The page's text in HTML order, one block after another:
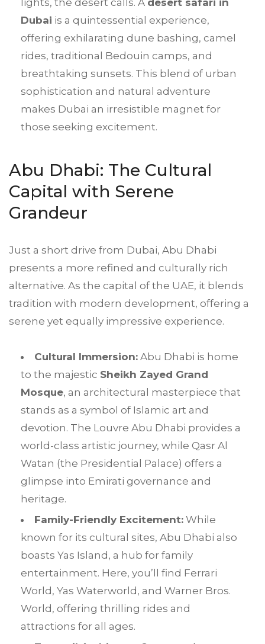
lights, the desert calls. A desert safari in
Dubai is a quintessential experience,
offering exhilarating dune bashing, camel
rides, traditional Bedouin camps, and
breathtaking sunsets. This blend of urban
sophistication and natural adventure
makes Dubai an irresistible magnet for
those seeking excitement.
Abu Dhabi: The Cultural
Capital with Serene
Grandeur
Just a short drive from Dubai, Abu Dhabi
presents a more refined and culturally rich
alternative. As the capital of the UAE, it blends
tradition with modern development, offering a
serene yet equally impressive experience.
Cultural Immersion: Abu Dhabi is home
to the majestic Sheikh Zayed Grand
Mosque, an architectural masterpiece that
stands as a symbol of Islamic art and
devotion. The Louvre Abu Dhabi provides a
world-class artistic journey, while Qasr Al
Watan (the Presidential Palace) offers a
glimpse into Emirati governance and
heritage.
Family-Friendly Excitement: While
known for its cultural sites, Abu Dhabi also
boasts Yas Island, a hub for family
entertainment. Here, you’ll find Ferrari
World, Yas Waterworld, and Warner Bros.
World, offering thrilling rides and
attractions for all ages.